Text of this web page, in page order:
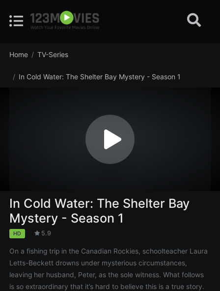
Home TV-Series
In Cold Water: The Shelter Bay Mystery - Season 1
In Cold Water: The Shelter Bay
Mystery - Season 1
HD 5.9
On a fishing trip in the Canadian Rockies, schoolteacher Laura
Letts-Beckett drowns under mysterious circumstances,
leaving her husband, Peter, as the sole witness. What follows
is so extraordinary that it’s hard to believe this is a true story.